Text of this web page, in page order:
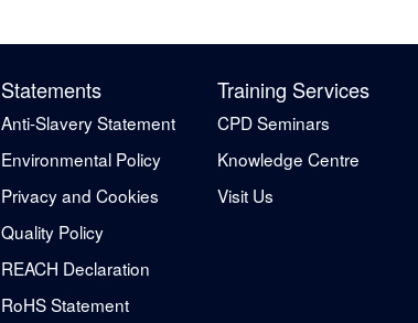
Statements
Anti-Slavery Statement
Environmental Policy
Privacy and Cookies
Quality Policy
REACH Declaration
RoHS Statement
Training Services
CPD Seminars
Knowledge Centre
Visit Us